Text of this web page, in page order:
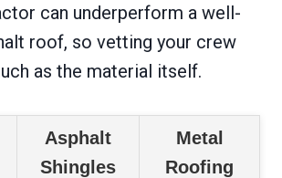
can underperform a well-
roof, so vetting your crew
as the material itself.
Asphalt
Shingles
Metal
Roofing